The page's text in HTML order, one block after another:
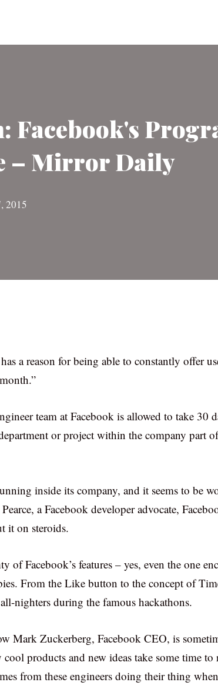
Facebook's
– Mirror Daily
2015
a reason for being able to constantly offer
team at Facebook is allowed to take 30
or project within the company part
inside its company, and it seems to be
a Facebook developer advocate,
it on steroids.
of Facebook’s features – yes, even the one
From the Like button to the concept of
nighters during the famous hackathons.
Mark Zuckerberg, Facebook CEO, is
cool products and new ideas take some time to
from these engineers doing their thing